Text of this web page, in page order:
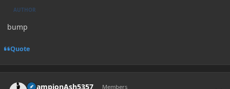
AUTHOR
bump
Quote
ChampionAsh5357 Members